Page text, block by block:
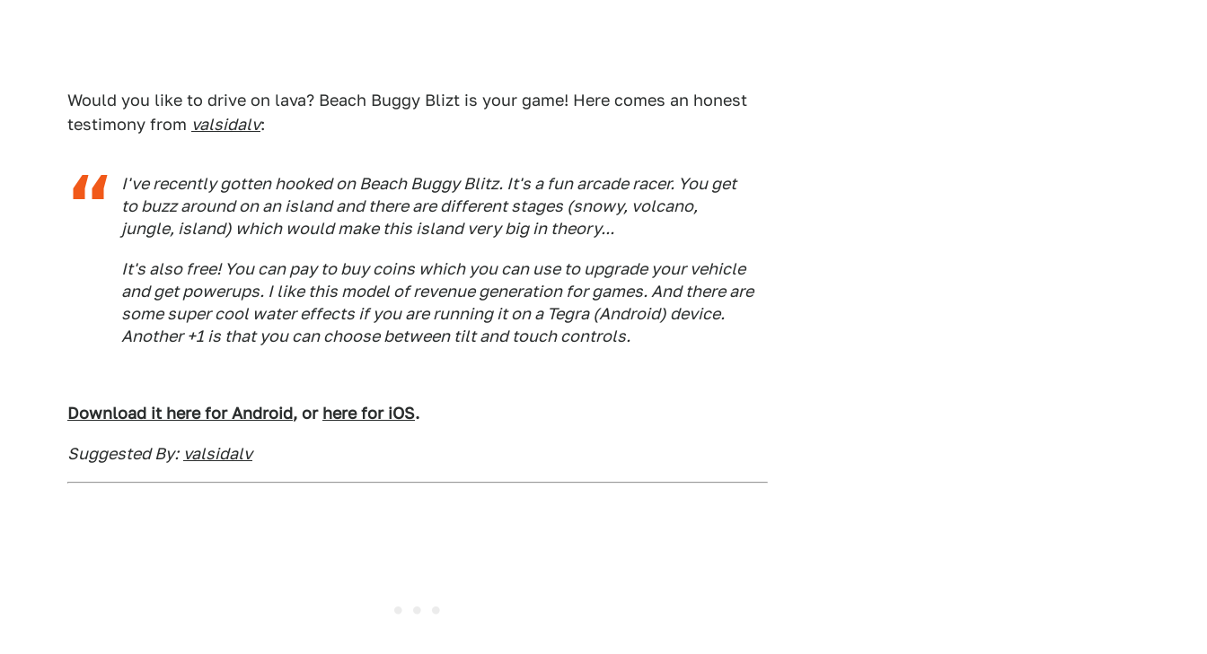
Would you like to drive on lava? Beach Buggy Blizt is your game! Here comes an honest
testimony from valsidalv:
I've recently gotten hooked on Beach Buggy Blitz. It's a fun arcade racer. You get
to buzz around on an island and there are different stages (snowy, volcano,
jungle, island) which would make this island very big in theory...
It's also free! You can pay to buy coins which you can use to upgrade your vehicle
and get powerups. I like this model of revenue generation for games. And there are
some super cool water effects if you are running it on a Tegra (Android) device.
Another +1 is that you can choose between tilt and touch controls.
Download it here for Android, or here for iOS.
Suggested By: valsidalv